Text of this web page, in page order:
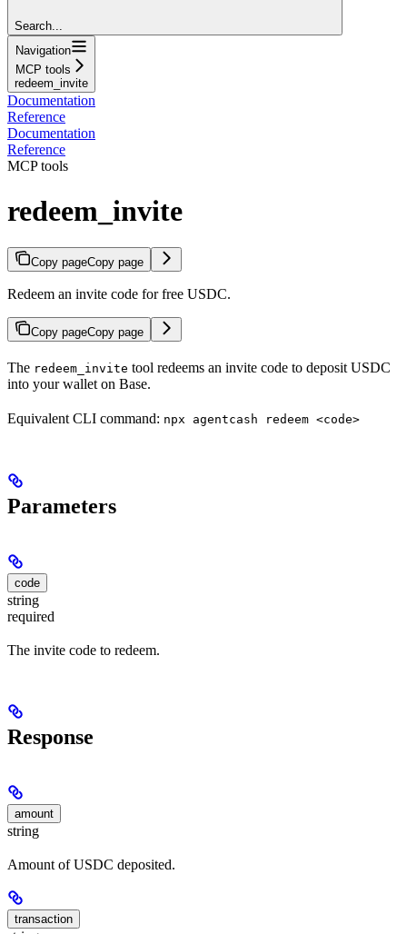
Search...
Navigation
MCP tools
redeem_invite
Documentation
Reference
Documentation
Reference
MCP tools
redeem_invite
Copy pageCopy page
Redeem an invite code for free USDC.
Copy pageCopy page
The redeem_invite tool redeems an invite code to deposit USDC
into your wallet on Base.
Equivalent CLI command: npx agentcash redeem <code>
Parameters
code
string
required
The invite code to redeem.
Response
amount
string
Amount of USDC deposited.
transaction